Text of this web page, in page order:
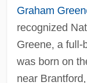
Graham
recognized
Greene, a full-
was born on
near